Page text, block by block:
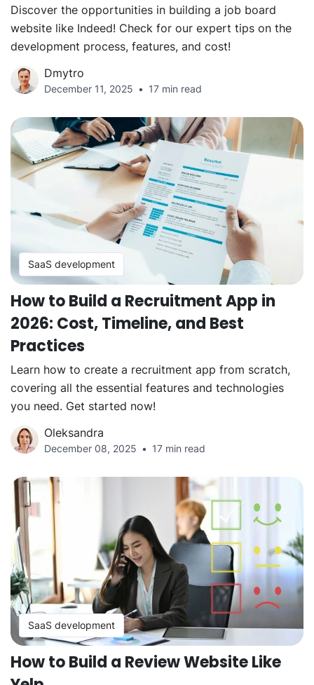
Discover the opportunities in building a job board
website like Indeed! Check for our expert tips on the
development process, features, and cost!
Dmytro
December 11, 2025 17 min read
SaaS development
How to Build a Recruitment App in
2026: Cost, Timeline, and Best
Practices
Learn how to create a recruitment app from scratch,
covering all the essential features and technologies
you need. Get started now!
Oleksandra
December 08, 2025 17 min read
SaaS development
How to Build a Review Website Like